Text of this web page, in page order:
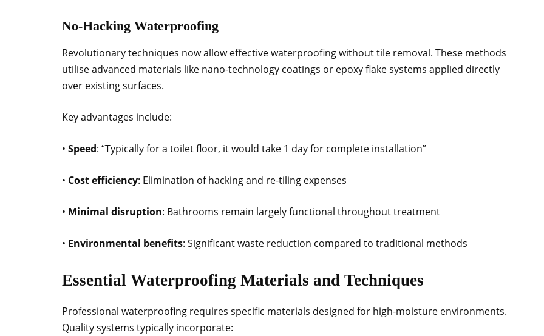
No-Hacking Waterproofing
Revolutionary techniques now allow effective waterproofing without tile removal. These methods
utilise advanced materials like nano-technology coatings or epoxy flake systems applied directly
over existing surfaces.
Key advantages include:
• Speed: “Typically for a toilet floor, it would take 1 day for complete installation”
• Cost efficiency: Elimination of hacking and re-tiling expenses
• Minimal disruption: Bathrooms remain largely functional throughout treatment
• Environmental benefits: Significant waste reduction compared to traditional methods
Essential Waterproofing Materials and Techniques
Professional waterproofing requires specific materials designed for high-moisture environments.
Quality systems typically incorporate: